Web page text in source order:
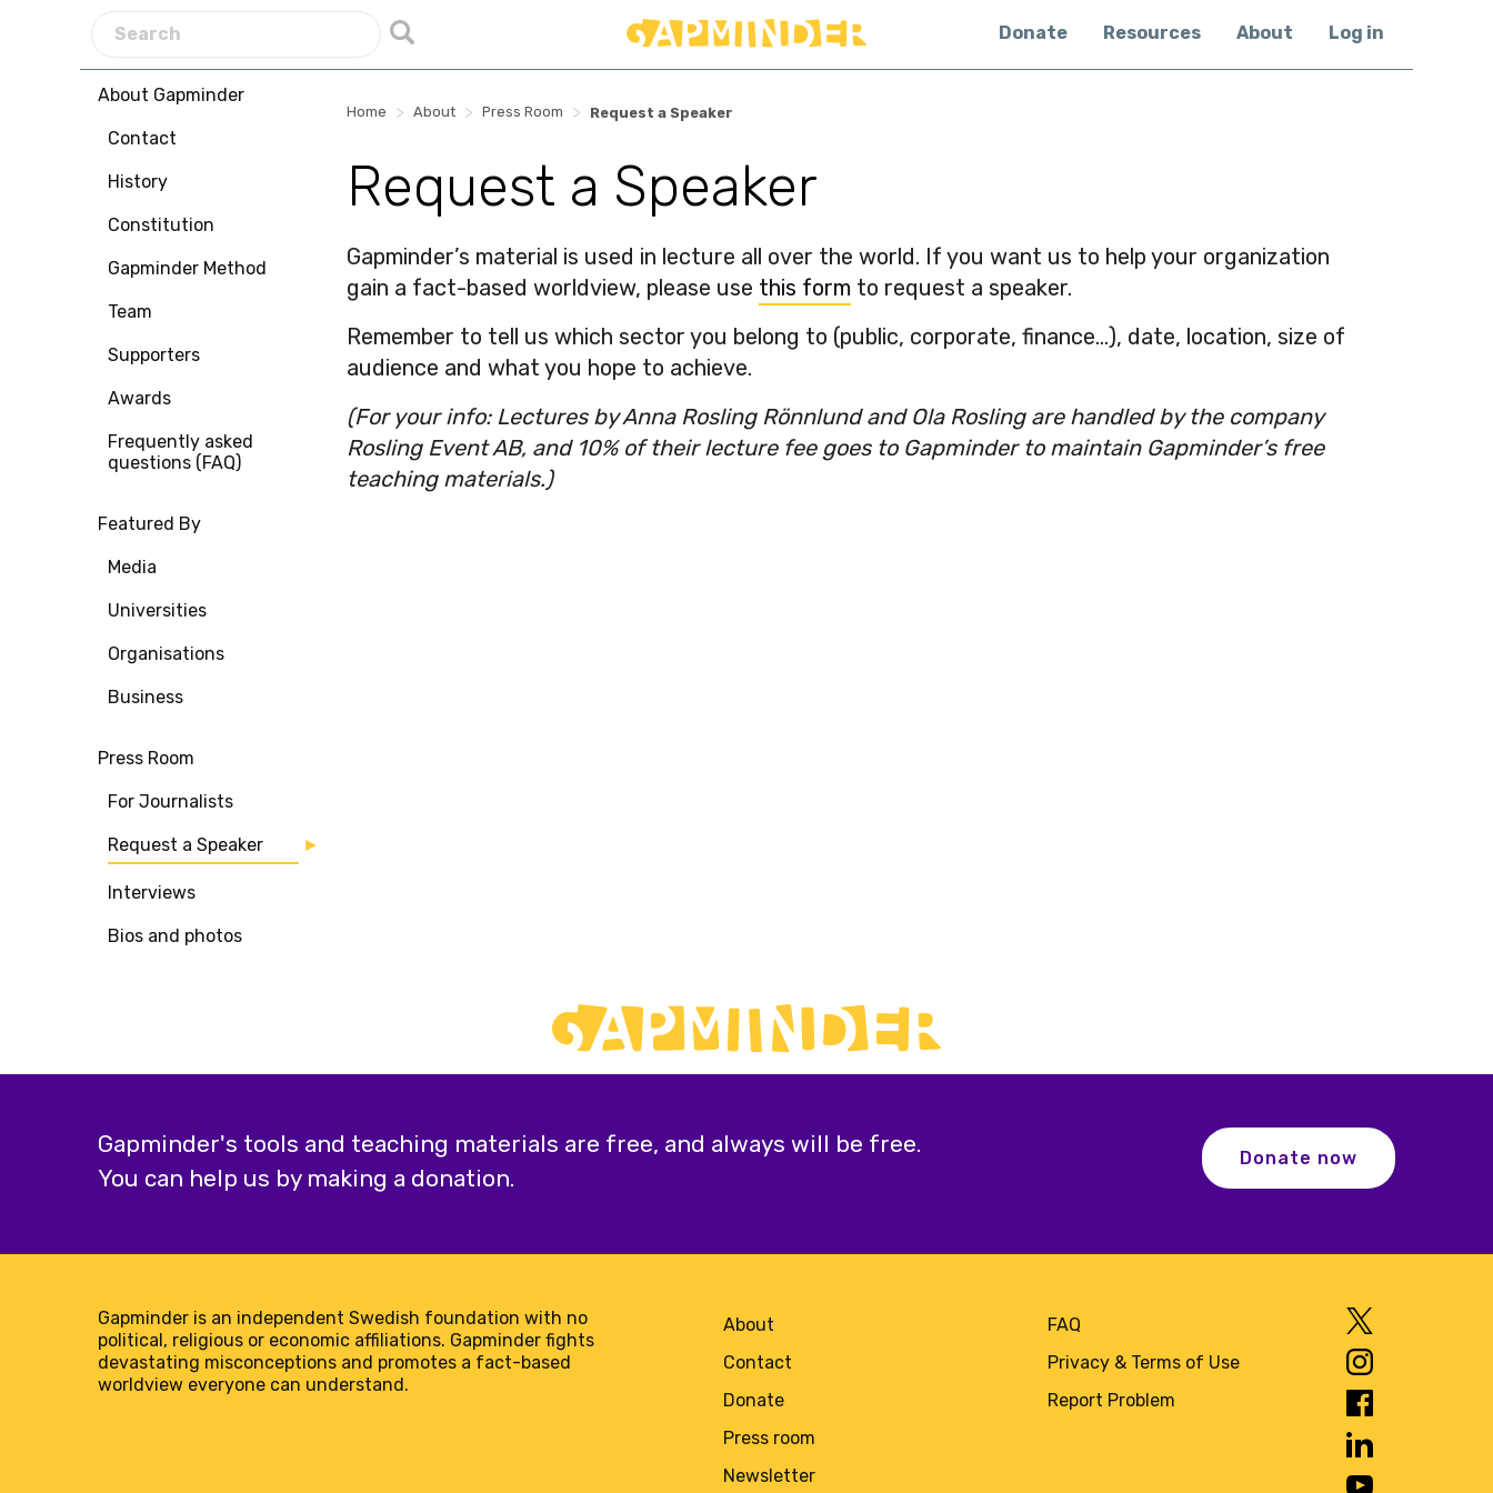
Donate Resources About Log in
About Gapminder
Contact
History
Constitution
Gapminder Method
Team
Supporters
Awards
Frequently asked
questions (FAQ)
Featured By
Media
Universities
Organisations
Business
Press Room
For Journalists
Request a Speaker
Interviews
Bios and photos
Home > About > Press Room > Request a Speaker
Request a Speaker
Gapminder’s material is used in lecture all over the world. If you want us to help your organization
gain a fact-based worldview, please use this form to request a speaker.
Remember to tell us which sector you belong to (public, corporate, finance…), date, location, size of
audience and what you hope to achieve.
(For your info: Lectures by Anna Rosling Rönnlund and Ola Rosling are handled by the company
Rosling Event AB, and 10% of their lecture fee goes to Gapminder to maintain Gapminder’s free
teaching materials.)
Gapminder's tools and teaching materials are free, and always will be free.
You can help us by making a donation.
Donate now
Gapminder is an independent Swedish foundation with no
political, religious or economic affiliations. Gapminder fights
devastating misconceptions and promotes a fact-based
worldview everyone can understand.
About
Contact
Donate
Press room
Newsletter
FAQ
Privacy & Terms of Use
Report Problem